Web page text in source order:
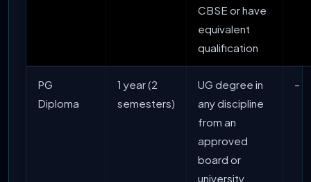
CBSE or have
equivalent
qualification
PG
Diploma
1 year (2
semesters)
UG degree in
any discipline
from an
approved
board or
university
–